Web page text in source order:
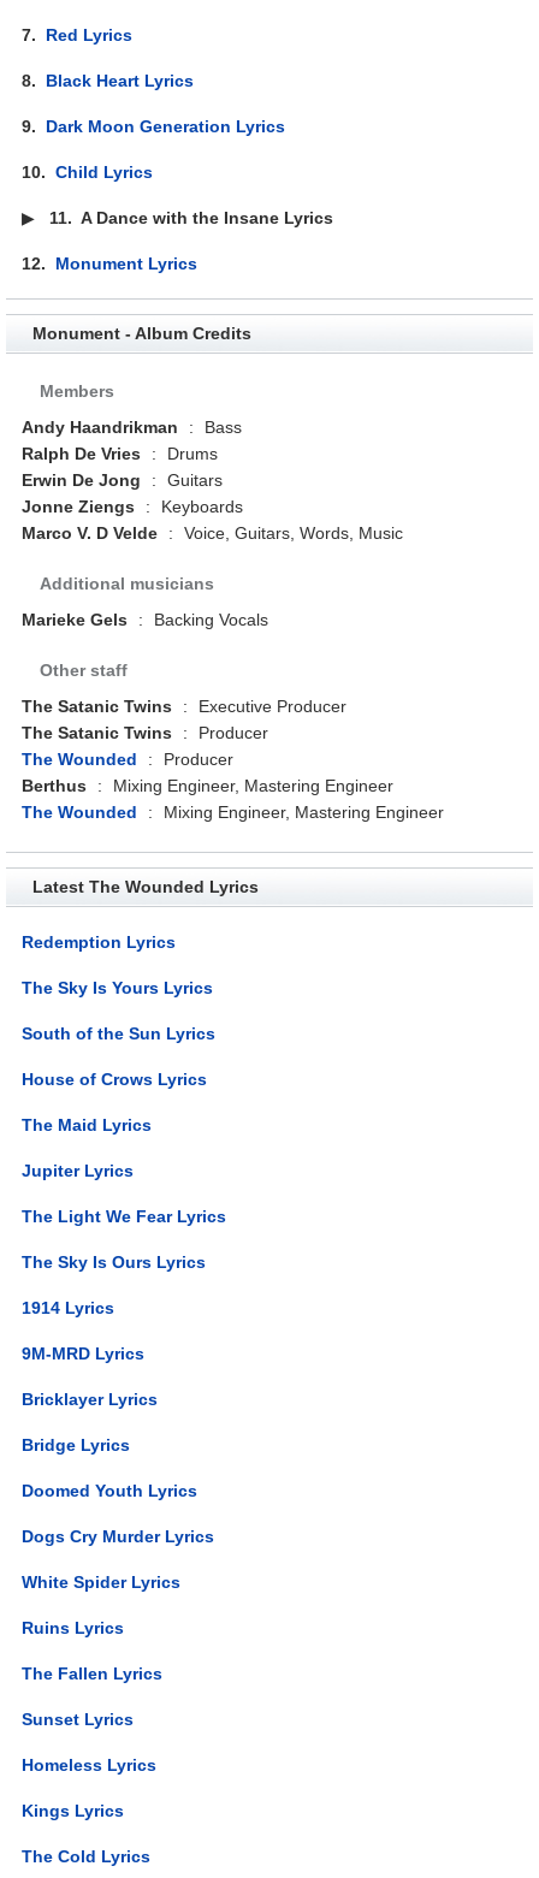
7. Red Lyrics
8. Black Heart Lyrics
9. Dark Moon Generation Lyrics
10.Child Lyrics
▶ 11.A Dance with the Insane Lyrics
12. Monument Lyrics
Monument - Album Credits
Members
Andy Haandrikman
:
Bass
Ralph De Vries
:
Drums
Erwin De Jong
:
Guitars
Jonne Ziengs
:
Keyboards
Marco V. D Velde
: Voice, Guitars, Words, Music
Additional musicians
Marieke Gels
: Backing Vocals
Other staff
The Satanic Twins
:
Executive Producer
The Satanic Twins
:
Producer
The Wounded
:
Producer
Berthus
:
Mixing Engineer, Mastering Engineer
The Wounded
: Mixing Engineer, Mastering Engineer
Latest The Wounded Lyrics
Redemption Lyrics
The Sky Is Yours Lyrics
South of the Sun Lyrics
House of Crows Lyrics
The Maid Lyrics
Jupiter Lyrics
The Light We Fear Lyrics
The Sky Is Ours Lyrics
1914 Lyrics
9M-MRD Lyrics
Bricklayer Lyrics
Bridge Lyrics
Doomed Youth Lyrics
Dogs Cry Murder Lyrics
White Spider Lyrics
Ruins Lyrics
The Fallen Lyrics
Sunset Lyrics
Homeless Lyrics
Kings Lyrics
The Cold Lyrics